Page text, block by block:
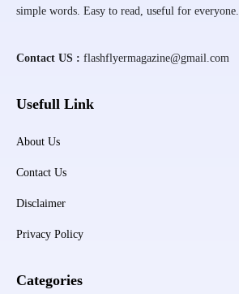
simple words. Easy to read, useful for everyone.
Contact US : flashflyermagazine@gmail.com
Usefull Link
About Us
Contact Us
Disclaimer
Privacy Policy
Categories